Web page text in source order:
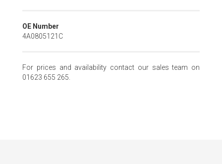
the
images
OE Number
4A0805121C
For prices and availability contact our sales team on
01623 655 265.